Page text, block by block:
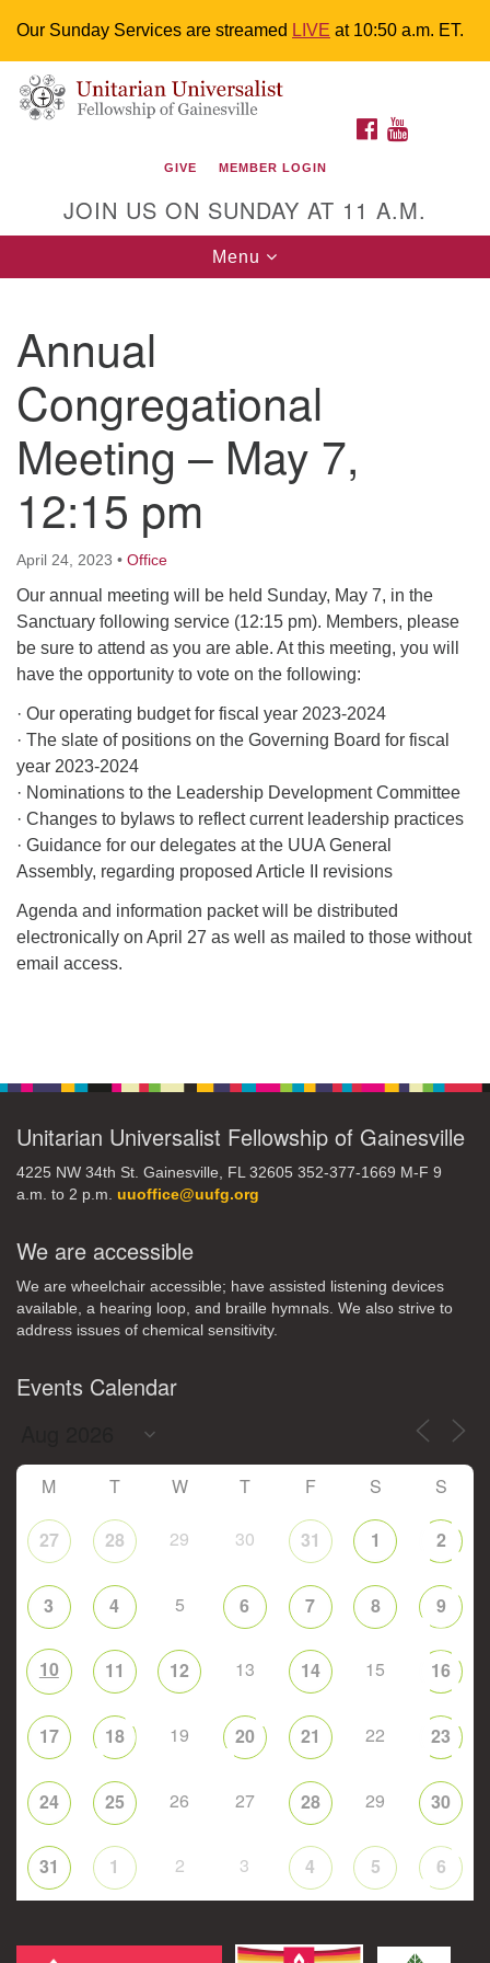
Our Sunday Services are streamed LIVE at 10:50 a.m. ET.
Search
for:
Google
Map
Something went wrong while retrieving your map.
Unitarian Universalist Fellowship of
M-F 9 a.m. to 2 p.m.
uuoffice@uufg.org
We are wheelchair accessible; have assisted listening
devices available, a hearing loop, and braille hymnals.
We also strive to address issues of chemical
sensitivity.
Events Calendar
27 28 29 30 31 1 2
3 4 5 6 7 8 9
10 11 12 13 14 15
17 18 19 20 21 23
24 25 26 27 28 29
31 1 2 3 4 5
FACEBOOK
GIVE MEMBER LOGIN
JOIN US ON SUNDAY AT 11 A.M.
Toggle
navigation
Menu
Annual
Congregational
Meeting – May 7,
12:15 pm
April 24, 2023 • Office
Our annual meeting will be held Sunday, May 7, in the
Sanctuary following service (12:15 pm). Members, please
be sure to attend as you are able. At this meeting, you will
have the opportunity to vote on the following:
· Our operating budget for fiscal year 2023-2024
· The slate of positions on the Governing Board for fiscal
year 2023-2024
· Nominations to the Leadership Development Committee
· Changes to bylaws to reflect current leadership practices
· Guidance for our delegates at the UUA General
Assembly, regarding proposed Article II revisions
Agenda and information packet will be distributed
electronically on April 27 as well as mailed to those without
email access.
Unitarian Universalist Fellowship of Gainesville
4225 NW 34th St. Gainesville, FL 32605 352-377-1669 M-F 9
a.m. to 2 p.m. uuoffice@uufg.org
We are accessible
We are wheelchair accessible; have assisted listening devices
available, a hearing loop, and braille hymnals. We also strive to
address issues of chemical sensitivity.
Events Calendar
M T W T F S S
27 28 29 30 31 1 2
3 4 5 6 7 8 9
10 11 12 13 14 15 16
17 18 19 20 21 22 23
24 25 26 27 28 29 30
31 1 2 3 4 5 6